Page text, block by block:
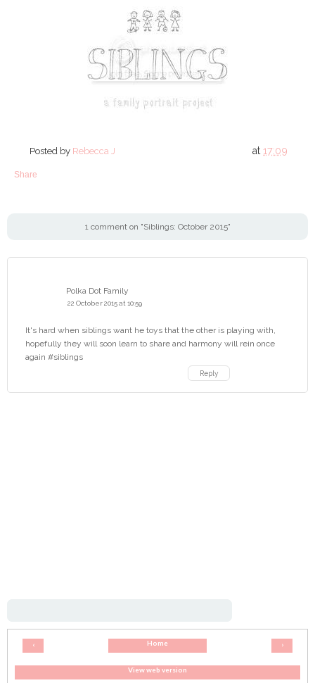
Posted by Rebecca J at17:09
Share
1 comment on "Siblings: October 2015"
Polka Dot Family
22 October 2015 at 10:59
It's hard when siblings want he toys that the other is playing with,
hopefully they will soon learn to share and harmony will rein once
again #siblings
Reply
‹ ›
Home
View web version